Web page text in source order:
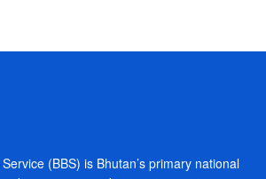
(BBS) is Bhutan’s primary national